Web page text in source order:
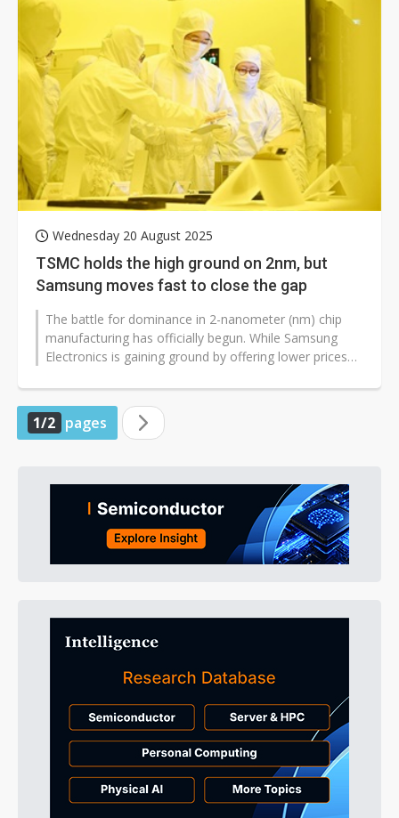
Wednesday 20 August 2025
TSMC holds the high ground on 2nm, but
Samsung moves fast to close the gap
The battle for dominance in 2-nanometer (nm) chip
manufacturing has officially begun. While Samsung
Electronics is gaining ground by offering lower prices
1/2 pages